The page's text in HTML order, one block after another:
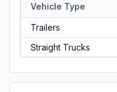
Vehicle Type
Trailers
Straight Trucks